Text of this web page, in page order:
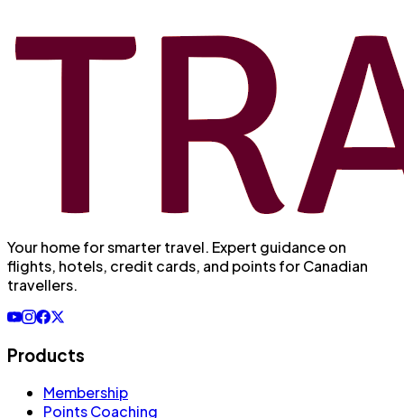
Your home for smarter travel. Expert guidance on
flights, hotels, credit cards, and points for Canadian
travellers.
Products
Membership
Points Coaching